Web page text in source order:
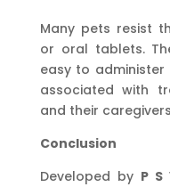
Many pets resist
or oral tablets.
easy to
associated with
and their
Conclusion
Developed by P S